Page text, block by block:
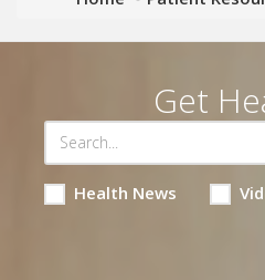
Get
Health News